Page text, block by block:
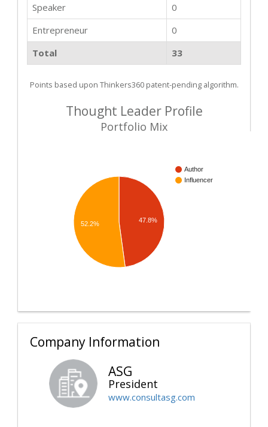
Speaker
0
Entrepreneur
0
Total
33
Points based upon Thinkers360 patent-pending algorithm.
Thought Leader Profile
Portfolio Mix
Author
Influencer
47.8%
52.2%
Company Information
ASG
President
www.consultasg.com